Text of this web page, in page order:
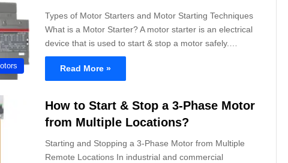
Types of Motor Starters and Motor Starting Techniques
What is a Motor Starter? A motor starter is an electrical
device that is used to start & stop a motor safely.…
Read More »
How to Start & Stop a 3-Phase Motor
from Multiple Locations?
Starting and Stopping a 3-Phase Motor from Multiple
Remote Locations In industrial and commercial